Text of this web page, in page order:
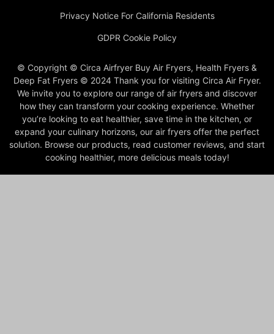
Privacy Notice For California Residents
GDPR Cookie Policy
© Copyright © Circa Airfryer Buy Air Fryers, Health Fryers &
Deep Fat Fryers © 2024 Thank you for visiting Circa Air Fryer.
We invite you to explore our range of air fryers and discover
how they can transform your cooking experience. Whether
you’re looking to eat healthier, save time in the kitchen, or
expand your culinary horizons, our air fryers offer the perfect
solution. Browse our products, read customer reviews, and start
cooking healthier, more delicious meals today!